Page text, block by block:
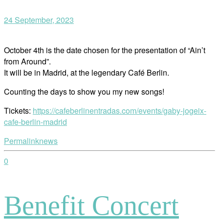
24 September, 2023
October 4th is the date chosen for the presentation of “Ain’t
from Around”.
It will be in Madrid, at the legendary Café Berlin.
Counting the days to show you my new songs!
Tickets: https://cafeberlinentradas.com/events/gaby-jogeix-
cafe-berlin-madrid
Permalinknews
0
Benefit Concert